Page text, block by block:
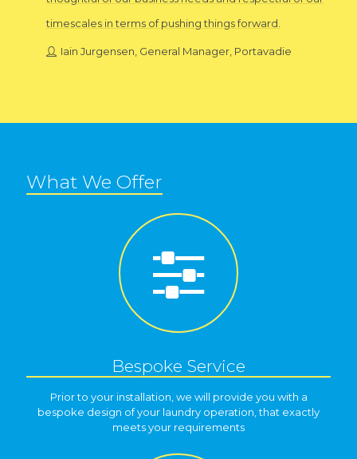
timescales in terms of pushing things forward.
Iain Jurgensen, General Manager, Portavadie
What We Offer
Bespoke Service
Prior to your installation, we will provide you with a
bespoke design of your laundry operation, that exactly
meets your requirements